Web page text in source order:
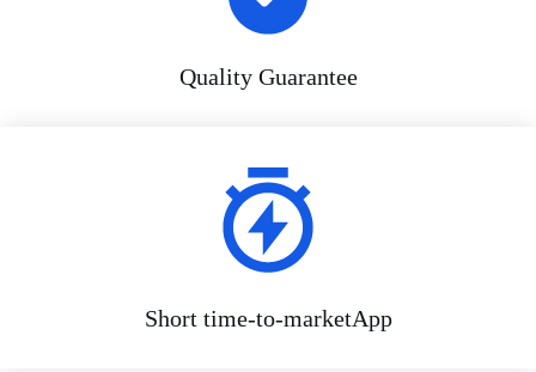
Quality Guarantee
Short time-to-marketApp